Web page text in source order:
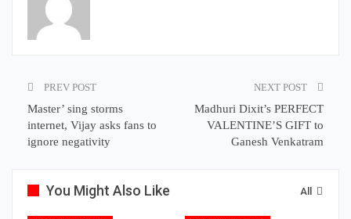
PREV POST
Master’ sing storms
internet, Vijay asks fans to
ignore negativity
NEXT POST
Madhuri Dixit’s PERFECT
VALENTINE’S GIFT to
Ganesh Venkatram
All
You Might Also Like